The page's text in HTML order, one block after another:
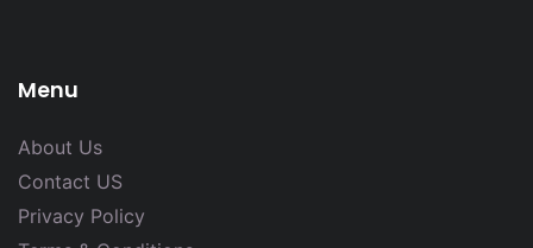
Menu
About Us
Contact US
Privacy Policy